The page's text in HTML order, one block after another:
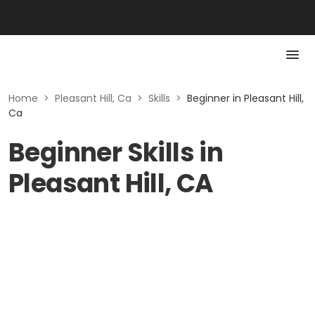
Home > Pleasant Hill, Ca > Skills > Beginner in Pleasant Hill,
Ca
Beginner Skills in
Pleasant Hill, CA